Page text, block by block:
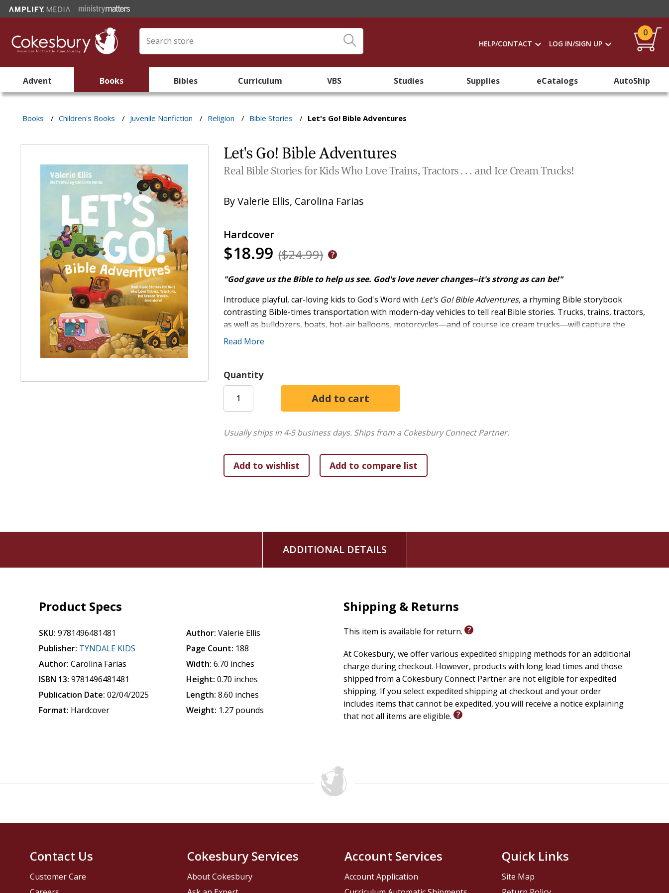
HELP/CONTACT LOG IN/SIGN UP
0
Advent Books Bibles Curriculum VBS Studies Supplies eCatalogs AutoShip
Books / Children's Books / Juvenile Nonfiction / Religion / Bible Stories / Let's Go! Bible Adventures
Let's Go! Bible Adventures
Real Bible Stories for Kids Who Love Trains, Tractors . . . and Ice Cream Trucks!
ByValerie Ellis, Carolina Farias
Hardcover
$18.99 ($24.99)
"God gave us the Bible to help us see. God's love never changes--it's strong as can be!"
Introduce playful, car-loving kids to God's Word with Let's Go! Bible Adventures,a rhyming Bible storybook
contrasting Bible-times transportation with modern-day vehicles to tell real Bible stories. Trucks, trains, tractors,
as well as bulldozers, boats, hot-air balloons, motorcycles―and of course ice cream trucks―will capture the
attention of children ages two to five.
God do?" get kids turning the page to see the real story on the next spread. This innovative format will have little
ones asking to read Bible stories and will lead every member of your family to a greater understanding of God's
care for them.
Featuring:
40 real Bible stories, faithfully told by Valerie Ellis and illustrated by Carolina Farías: 20 stories from the Old
Full color, delightful illustrations of Bible-times and modern-day vehicles.
Rhyming text with a songlike resonance that promotes engagement and learning.
Read More
Quantity
Usually ships in 4-5 business days. Ships from a Cokesbury Connect Partner.
ADDITIONAL DETAILS
Product Specs
SKU: 9781496481481
Publisher: TYNDALE KIDS
Author: Carolina Farias
ISBN 13: 9781496481481
Publication Date: 02/04/2025
Format: Hardcover
Author: Valerie Ellis
Page Count: 188
Width: 6.70 inches
Height: 0.70 inches
Length: 8.60 inches
Weight: 1.27 pounds
Shipping & Returns
This item is available for return.
At Cokesbury, we offer various expedited shipping methods for an additional
charge during checkout. However, products with long lead times and those
shipped from a Cokesbury Connect Partner are not eligible for expedited
shipping. If you select expedited shipping at checkout and your order
includes items that cannot be expedited, you will receive a notice explaining
that not all items are eligible.
Contact Us
Customer Care
Cokesbury Services
About Cokesbury
Account Services
Account Application
Quick Links
Site Map